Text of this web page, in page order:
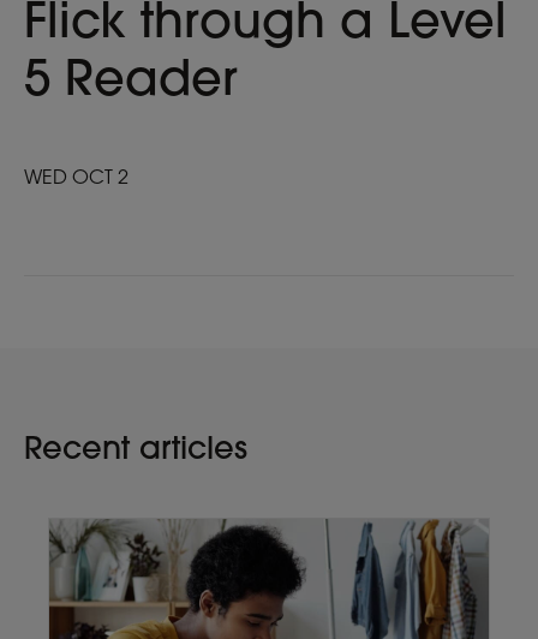
Flick through a Level
5 Reader
WED OCT 2
Recent articles